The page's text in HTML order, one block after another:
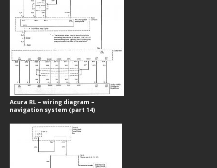
Acura RL – wiring diagram –
navigation system (part 14)